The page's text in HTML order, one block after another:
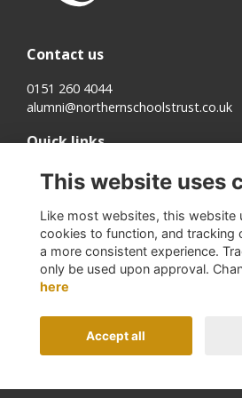
Contact us
0151 260 4044
alumni@northernschoolstrust.co.uk
Quick links
Terms
Cookies
Privacy
About us
Follow us on Social
Alumni Management Software
This website uses
Like most websites, this website
cookies to function, and tracking
a more consistent experience.
only be used upon approval.
here
Accept all